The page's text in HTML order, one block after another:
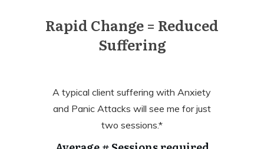
Rapid Change = Reduced
Suffering
A typical client suffering with Anxiety
and Panic Attacks will see me for just
two sessions.*